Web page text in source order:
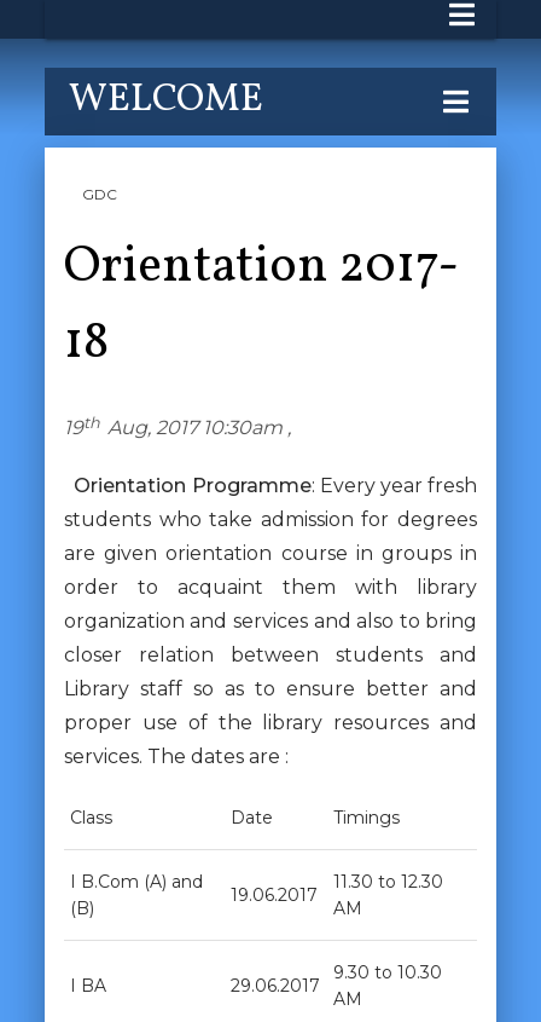
WELCOME
GDC
Orientation 2017-
18
19th Aug, 2017 10:30am ,
Orientation Programme: Every year fresh
students who take admission for degrees
are given orientation course in groups in
order to acquaint them with library
organization and services and also to bring
closer relation between students and
Library staff so as to ensure better and
proper use of the library resources and
services. The dates are :
Class Date Timings
I B.Com (A) and
(B)
19.06.2017
11.30 to 12.30
AM
I BA 29.06.2017
9.30 to 10.30
AM